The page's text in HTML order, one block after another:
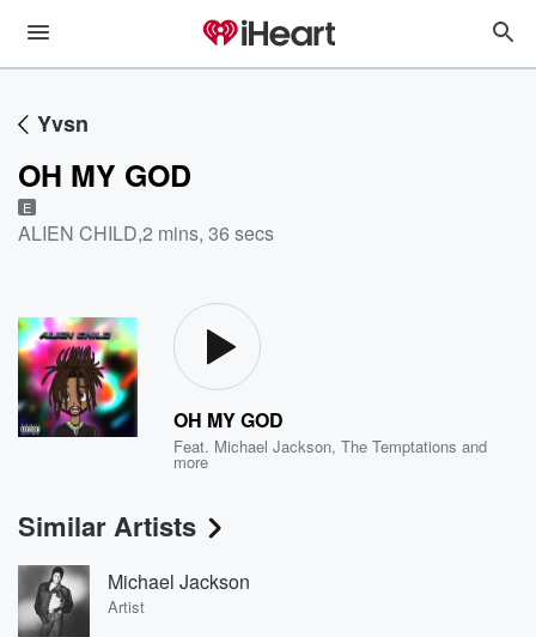
Yvsn
OH MY GOD
E
ALIEN CHILD,2 mins, 36 secs
OH MY GOD
Feat. Michael Jackson,The Temptations and
more
Similar Artists
Michael Jackson
Artist